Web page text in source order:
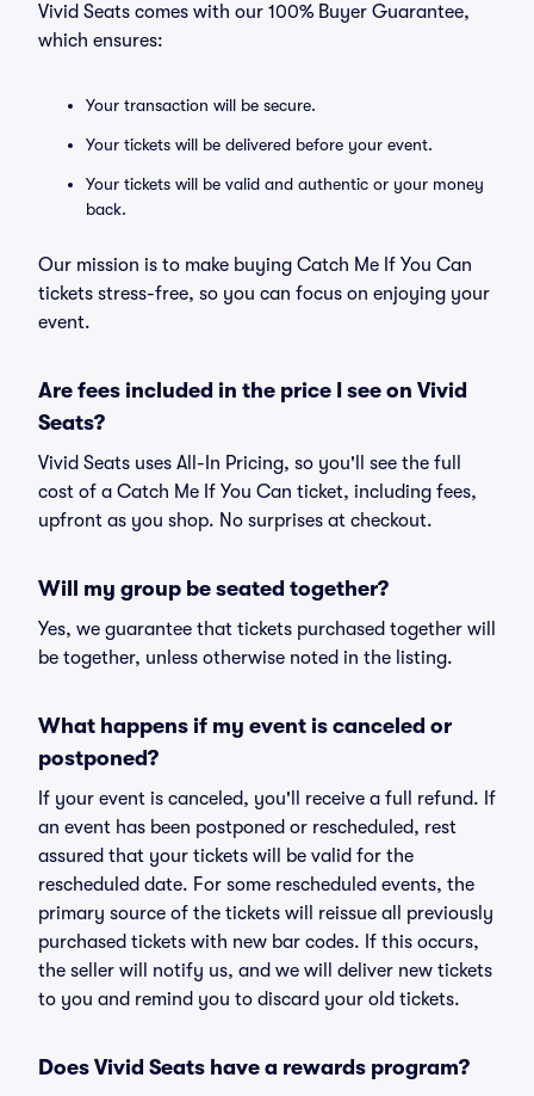
Vivid Seats comes with our 100% Buyer Guarantee,
which ensures:
Your transaction will be secure.
Your tickets will be delivered before your event.
Your tickets will be valid and authentic or your money
back.
Our mission is to make buying Catch Me If You Can
tickets stress-free, so you can focus on enjoying your
event.
Are fees included in the price I see on Vivid
Seats?
Vivid Seats uses All-In Pricing, so you'll see the full
cost of a Catch Me If You Can ticket, including fees,
upfront as you shop. No surprises at checkout.
Will my group be seated together?
Yes, we guarantee that tickets purchased together will
be together, unless otherwise noted in the listing.
What happens if my event is canceled or
postponed?
If your event is canceled, you'll receive a full refund. If
an event has been postponed or rescheduled, rest
assured that your tickets will be valid for the
rescheduled date. For some rescheduled events, the
primary source of the tickets will reissue all previously
purchased tickets with new bar codes. If this occurs,
the seller will notify us, and we will deliver new tickets
to you and remind you to discard your old tickets.
Does Vivid Seats have a rewards program?